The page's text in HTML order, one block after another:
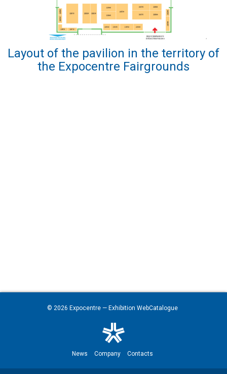
Layout of the pavilion in the territory of
the Expocentre Fairgrounds
© 2026 Expocentre— Exhibition WebCatalogue
News Company Contacts